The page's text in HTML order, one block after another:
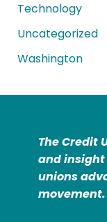
Technology
Uncategorized
Washington
The Credit
and insight
unions
movement.